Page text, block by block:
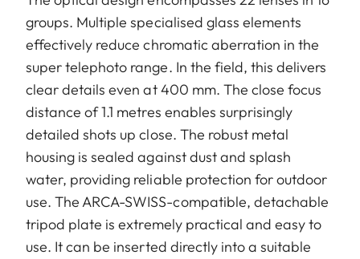
groups. Multiple specialised glass elements
effectively reduce chromatic aberration in the
super telephoto range. In the field, this delivers
clear details even at 400 mm. The close focus
distance of 1.1 metres enables surprisingly
detailed shots up close. The robust metal
housing is sealed against dust and splash
water, providing reliable protection for outdoor
use. The ARCA-SWISS-compatible, detachable
tripod plate is extremely practical and easy to
use. It can be inserted directly into a suitable